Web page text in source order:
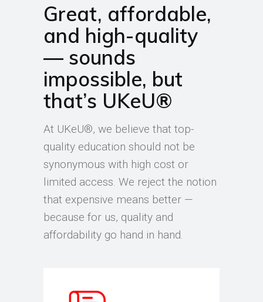
Great, affordable,
and high-quality
— sounds
impossible, but
that’s UKeU®
At UKeU®, we believe that top-
quality education should not be
synonymous with high cost or
limited access. We reject the notion
that expensive means better —
because for us, quality and
affordability go hand in hand.